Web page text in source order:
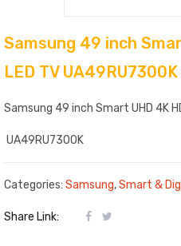
Samsung 49 inch
LED TV
Samsung 49 inch Smart UHD 4K
UA49RU7300K
Categories: Samsung,Smart &
Share Link: